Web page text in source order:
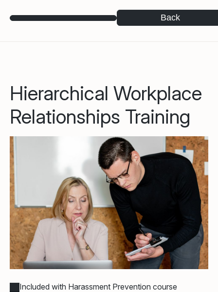
Back
Hierarchical Workplace
Relationships Training
Included with Harassment Prevention course